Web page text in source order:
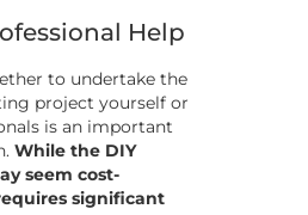
Help
to undertake the
project yourself or
is an important
While the DIY
seem cost-
significant